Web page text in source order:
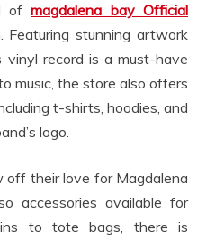
ofmagdalena bay Official
Featuring stunning artwork
vinyl record is a must-have
music, the store also offers
t-shirts, hoodies, and
logo.
their love for Magdalena
accessories available for
to tote bags, there is